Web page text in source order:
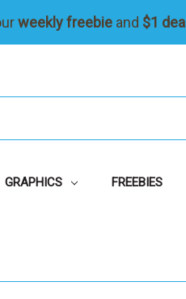
weekly freebieand $1
GRAPHICS FREEBIES